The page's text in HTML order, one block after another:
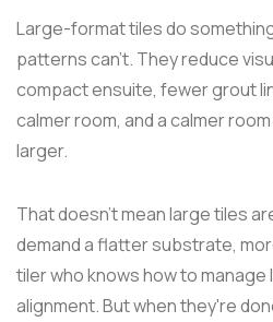
Large-format tiles do
patterns can't. They reduce
compact ensuite, fewer grout
calmer room, and a calmer
larger.
That doesn't mean large tiles
demand a flatter substrate,
tiler who knows how to
alignment. But when they're